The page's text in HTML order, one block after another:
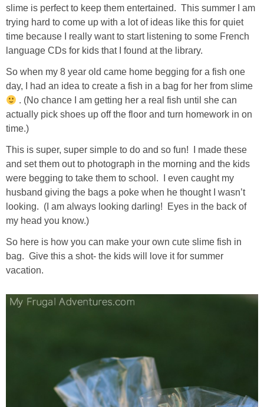
slime is perfect to keep them entertained. This summer I am
trying hard to come up with a lot of ideas like this for quiet
time because I really want to start listening to some French
language CDs for kids that I found at the library.
So when my 8 year old came home begging for a fish one
day, I had an idea to create a fish in a bag for her from slime
. (No chance I am getting her a real fish until she can
actually pick shoes up off the floor and turn homework in on
time.)
This is super, super simple to do and so fun! I made these
and set them out to photograph in the morning and the kids
were begging to take them to school. I even caught my
husband giving the bags a poke when he thought I wasn’t
looking. (I am always looking darling! Eyes in the back of
my head you know.)
So here is how you can make your own cute slime fish in
bag. Give this a shot- the kids will love it for summer
vacation.